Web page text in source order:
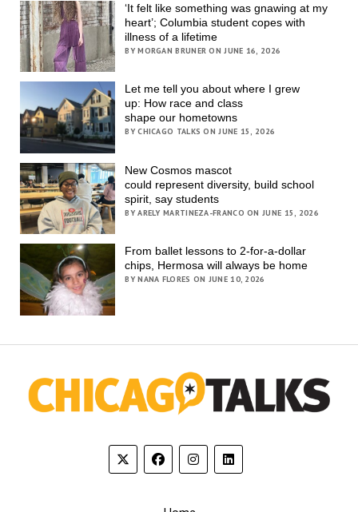
‘It felt like something was gnawing at my
heart’; Columbia student copes with
illness of a lifetime
BY MORGAN BRUNER ON JUNE 16, 2026
Let me tell you about where I grew
up: How race and class
shape our hometowns
BY CHICAGO TALKS ON JUNE 15, 2026
New Cosmos mascot
could represent diversity, build school
spirit, say students
BY ARELY MARTINEZA-FRANCO ON JUNE 15, 2026
From ballet lessons to 2-for-a-dollar
chips, Hermosa will always be home
BY NANA FLORES ON JUNE 10, 2026